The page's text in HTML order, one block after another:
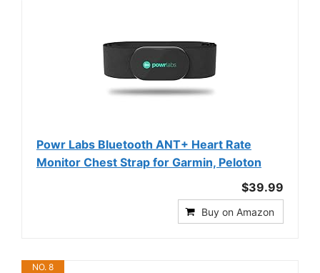
Powr Labs Bluetooth ANT+ Heart Rate
Monitor Chest Strap for Garmin, Peloton
$39.99
Buy on Amazon
NO. 8